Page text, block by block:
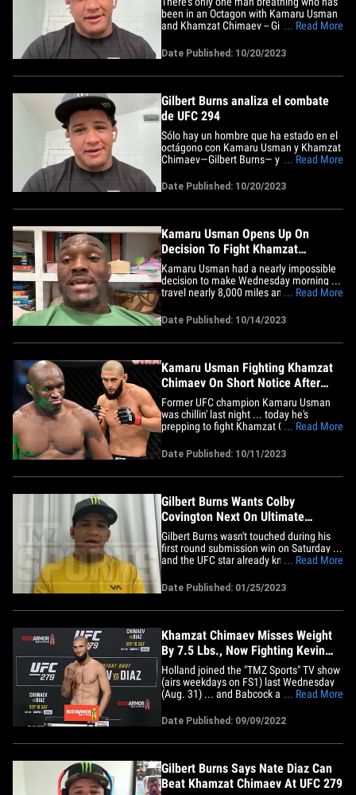
been in an Octagon with Kamaru Usman
and Khamzat Chimaev -- Gilbert Burns --
highly anticipated UFC 294 co-main
event! 37-year-old Burns joined Babcock
on the "TMZ Sports" TV show (airs nightly
... Read More
Date Published: 10/20/2023
Gilbert Burns analiza el combate
de UFC 294
Sólo hay un hombre que ha estado en el
octágono con Kamaru Usman y Khamzat
Chimaev—Gilbert Burns— y ahora
evento co principal de la UFC 294. Burns,
de 37 años de edad, se unió a Babcock
en el programa de televisión de TMZ
... Read More
Date Published: 10/20/2023
Kamaru Usman Opens Up On
Decision To Fight Khamzat
Chimaev On 9 Days Notice
Kamaru Usman had a nearly impossible
decision to make Wednesday morning ...
travel nearly 8,000 miles and fight
now the former welterweight champ is
opening up on why he decided to step in
against one of the most dangerous men
... Read More
Date Published: 10/14/2023
Kamaru Usman Fighting Khamzat
Chimaev On Short Notice After
Costa Pulled
Former UFC champion Kamaru Usman
was chillin' last night ... today he's
prepping to fight Khamzat Chimaev
Costa was pulled from the fight over an
illness. Costa and Chimaev were co-main
event of UFC 294 -- going down October
... Read More
Date Published: 10/11/2023
Gilbert Burns Wants Colby
Covington Next On Ultimate
Fighter!
Gilbert Burns wasn't touched during his
first round submission win on Saturday ...
and the UFC star already knows who and
on "The Ultimate Fighter"! TMZ Sports
talked to the 35-year-old fighter after he
choked out Neil Magny at UFC 283 about
... Read More
Date Published: 01/25/2023
Khamzat Chimaev Misses Weight
By 7.5 Lbs., Now Fighting Kevin
Holland
Holland joined the "TMZ Sports" TV show
(airs weekdays on FS1) last Wednesday
(Aug. 31) ... and Babcock asked him if he
fighter at UFC 279 for Nate Diaz vs.
unforeseen. Kevin told us ... "If one of
... Read More
Date Published: 09/09/2022
Gilbert Burns Says Nate Diaz Can
Beat Khamzat Chimaev At UFC 279